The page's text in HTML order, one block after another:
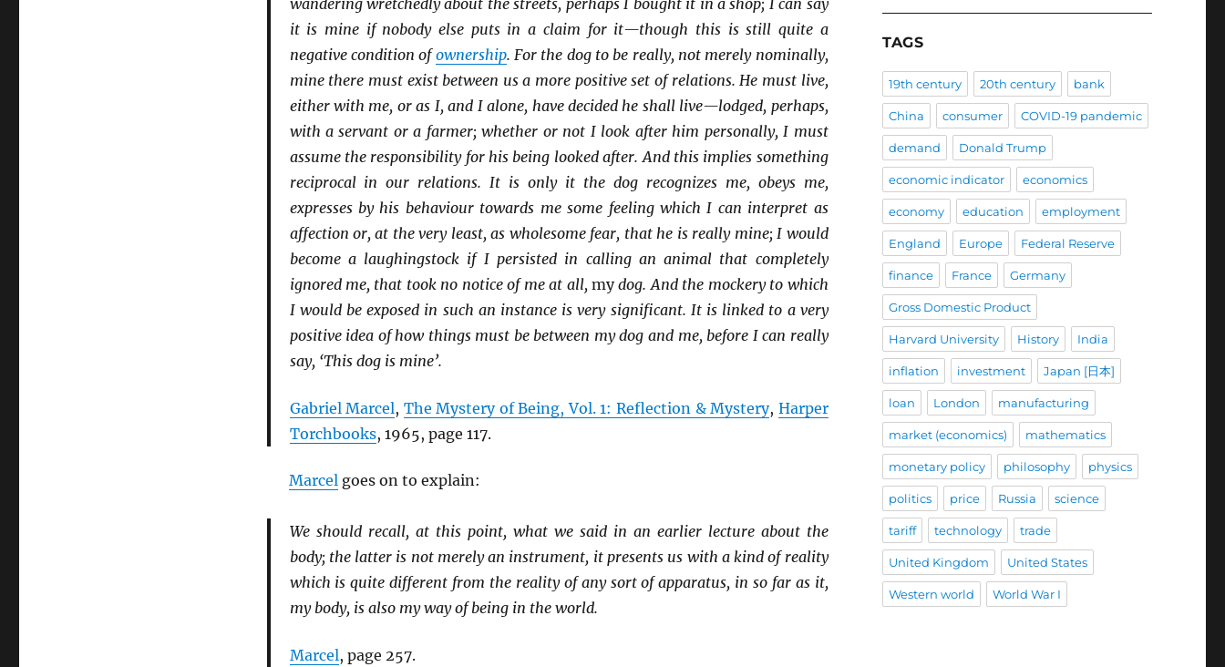
wandering wretchedly about the streets, perhaps I bought it in a shop; I can say
it is mine if nobody else puts in a claim for it—though this is still quite a
negative condition ofownership. For the dog to be really, not merely nominally,
mine there must exist between us a more positive set of relations. He must live,
either with me, or as I, and I alone, have decided he shall live—lodged, perhaps,
with a servant or a farmer; whether or not I look after him personally, I must
assume the responsibility for his being looked after. And this implies something
reciprocal in our relations. It is only it the dog recognizes me, obeys me,
expresses by his behaviour towards me some feeling which I can interpret as
affection or, at the very least, as wholesome fear, that he is really mine; I would
become a laughingstock if I persisted in calling an animal that completely
ignored me, that took no notice of me at all,mydog. And the mockery to which
I would be exposed in such an instance is very significant. It is linked to a very
positive idea of how things must be between my dog and me, before I can really
say, ‘This dog is mine’.
Gabriel Marcel, The Mystery of Being, Vol. 1: Reflection & Mystery, Harper
Torchbooks, 1965, page 117.
Marcelgoes on to explain:
We should recall, at this point, what we said in an earlier lecture about the
body; the latter is not merely an instrument, it presents us with a kind of reality
which is quite different from the reality of any sort of apparatus, in so far as it,
my body, is also my way of being in the world.
Marcel, page 257.
TAGS
19th century 20th century bank
China consumer COVID-19 pandemic
demand Donald Trump
economic indicator economics
economy education employment
England Europe Federal Reserve
finance France Germany
Gross Domestic Product
Harvard University History India
inflation investment Japan [日本]
loan London manufacturing
market (economics) mathematics
monetary policy philosophy physics
politics price Russia science
tariff technology trade
United Kingdom United States
Western world World War I